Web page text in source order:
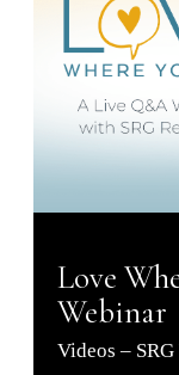
Love
Webinar
Videos –